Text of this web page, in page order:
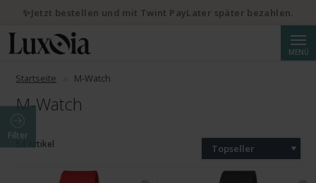
MENÜ
Startseite M-Watch
M-Watch
Filter
54 Artikel Topseller
✨Jetzt bestellen und mit Twint PayLater später bezahlen.